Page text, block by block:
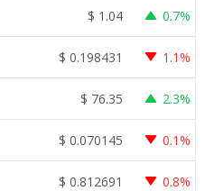
$ 1.04 0.7%
$ 0.198431 1.1%
$ 76.35 2.3%
$ 0.070145 0.1%
$ 0.812691 0.8%